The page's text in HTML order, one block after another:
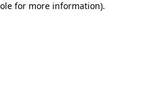
for more information).